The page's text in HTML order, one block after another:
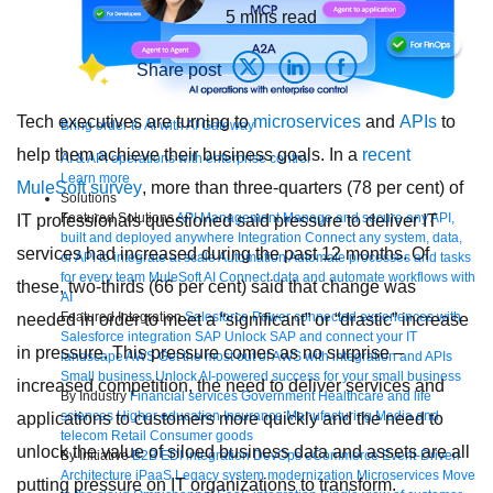
Bring order to AI with AI Gateway
AI & API operations with enterprise control
Learn more
Solutions
Featured SolutionsAPI Management Manage and secure any API,
built and deployed anywhere Integration Connect any system, data,
or API to integrate at scaleAutomation Automate processes and tasks
for every team MuleSoft AI Connect data and automate workflows with
AI
Featured Integration Salesforce Power connected experiences with
Salesforce integration SAP Unlock SAP and connect your IT
landscape AWS Get the most out of AWS with integration and APIs
Small business Unlock AI-powered success for your small business
By Industry Financial services Government Healthcare and life
sciences Higher education Insurance Manufacturing Media and
telecom Retail Consumer goods
By Initiative B2B EDI integration DevOps eCommerce Event-Driven
Architecture iPaaS Legacy system modernization Microservices Move
5 mins read
Share post
Tech executives are turning tomicroservices and APIs to
help them achieve their business goals. In a recent
MuleSoft survey, more than three-quarters (78 per cent) of
IT professionals questioned said pressure to deliver IT
services had increased during the past 12 months. Of
these, two-thirds (66 per cent) said that change was
needed in order to meet a “significant” or “drastic” increase
in pressure. This pressure comes as no surprise –
increased competition, the need to deliver services and
applications to customers more quickly and the need to
unlock the value of siloed business data and assets are all
putting pressure on IT organizations to transform.